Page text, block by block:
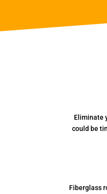
Eliminate
could be
Fiberglass